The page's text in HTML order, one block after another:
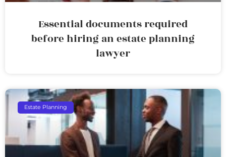
Essential documents required
before hiring an estate planning
lawyer
Estate Planning